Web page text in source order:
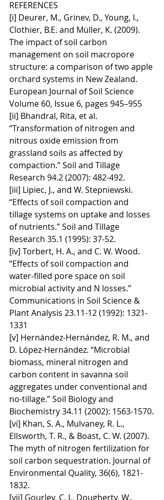
REFERENCES
[i] Deurer, M., Grinev, D., Young, I.,
Clothier, B.E. and Müller, K. (2009).
The impact of soil carbon
management on soil macropore
structure: a comparison of two apple
orchard systems in New Zealand.
European Journal of Soil Science
Volume 60, Issue 6, pages 945–955
[ii] Bhandral, Rita, et al.
“Transformation of nitrogen and
nitrous oxide emission from
grassland soils as affected by
compaction.” Soil and Tillage
Research 94.2 (2007): 482-492.
[iii] Lipiec, J., and W. Stepniewski.
“Effects of soil compaction and
tillage systems on uptake and losses
of nutrients.” Soil and Tillage
Research 35.1 (1995): 37-52.
[iv] Torbert, H. A., and C. W. Wood.
“Effects of soil compaction and
water‐filled pore space on soil
microbial activity and N losses.”
Communications in Soil Science &
Plant Analysis 23.11-12 (1992): 1321-
1331
[v] Hernández-Hernández, R. M., and
D. López-Hernández. “Microbial
biomass, mineral nitrogen and
carbon content in savanna soil
aggregates under conventional and
no-tillage.” Soil Biology and
Biochemistry 34.11 (2002): 1563-1570.
[vi] Khan, S. A., Mulvaney, R. L.,
Ellsworth, T. R., & Boast, C. W. (2007).
The myth of nitrogen fertilization for
soil carbon sequestration. Journal of
Environmental Quality, 36(6), 1821-
1832.
[vii] Gourley, C. J., Dougherty, W.,